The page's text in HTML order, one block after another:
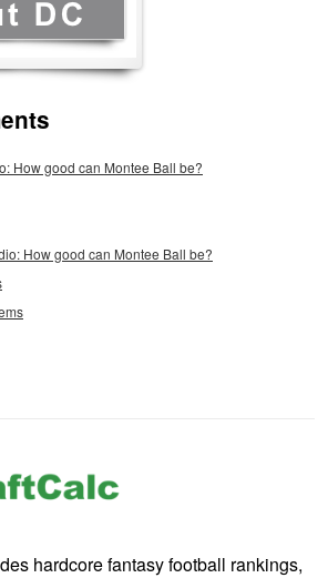
How good can Montee Ball be?
How good can Montee Ball be?
hardcore fantasy football rankings,